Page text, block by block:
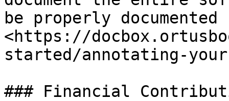
be properly
<https://
started/annotating-
### Financial